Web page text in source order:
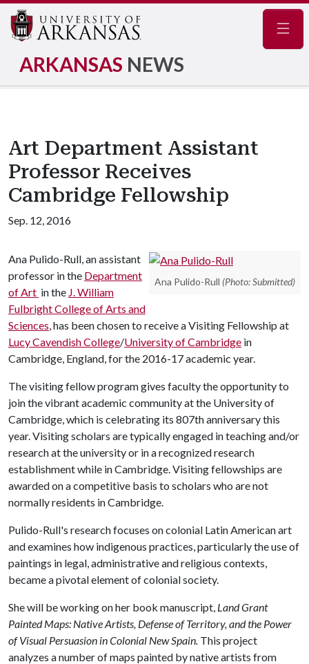
ARKANSAS NEWS
Art Department Assistant
Professor Receives
Cambridge Fellowship
Sep. 12, 2016
Ana Pulido-Rull (Photo: Submitted)
Ana Pulido-Rull, an assistant
professor in the Department
of Art in the J. William
Fulbright College of Arts and
Sciences, has been chosen to receive a Visiting Fellowship at
Lucy Cavendish College/University of Cambridge in
Cambridge, England, for the 2016-17 academic year.
The visiting fellow program gives faculty the opportunity to
join the vibrant academic community at the University of
Cambridge, which is celebrating its 807th anniversary this
year. Visiting scholars are typically engaged in teaching and/or
research at the university or in a recognized research
establishment while in Cambridge. Visiting fellowships are
awarded on a competitive basis to scholars who are not
normally residents in Cambridge.
Pulido-Rull's research focuses on colonial Latin American art
and examines how indigenous practices, particularly the use of
paintings in legal, administrative and religious contexts,
became a pivotal element of colonial society.
She will be working on her book manuscript, Land Grant
Painted Maps: Native Artists, Defense of Territory, and the Power
of Visual Persuasion in Colonial New Spain. This project
analyzes a number of maps painted by native artists from